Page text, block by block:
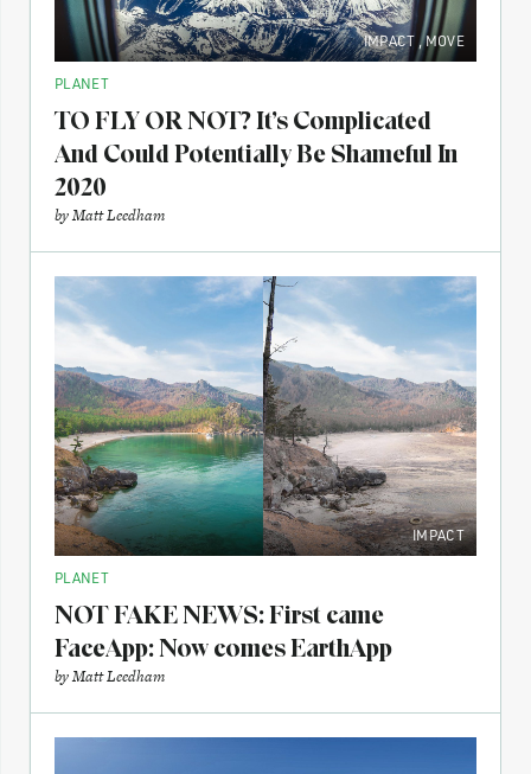
IMPACT,MOVE
PLANET
TO FLY OR NOT? It’s Complicated
And Could Potentially Be Shameful In
2020
byMatt Leedham
IMPACT
PLANET
NOT FAKE NEWS: First came
FaceApp: Now comes EarthApp
byMatt Leedham